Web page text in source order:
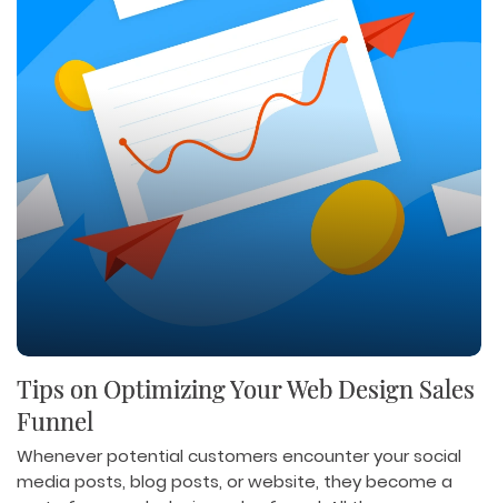
Tips on Optimizing Your Web Design Sales
Funnel
Whenever potential customers encounter your social
media posts, blog posts, or website, they become a